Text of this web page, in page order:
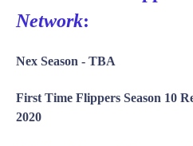
Network:
Nex Season - TBA
First Time Flippers Season 10
2020